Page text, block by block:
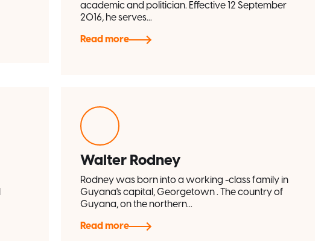
academic and politician. Effective 12 September
2016, he serves...
Read more
Walter Rodney
Rodney was born into a working -class family in
Guyana's capital, Georgetown . The country of
Guyana, on the northern...
Read more